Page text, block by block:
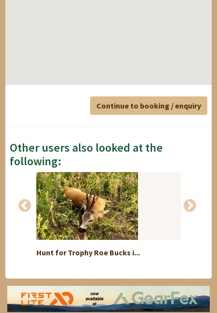
Continue to booking / enquiry
Other users also looked at the
following:
Hunt for Trophy Roe Bucks i...